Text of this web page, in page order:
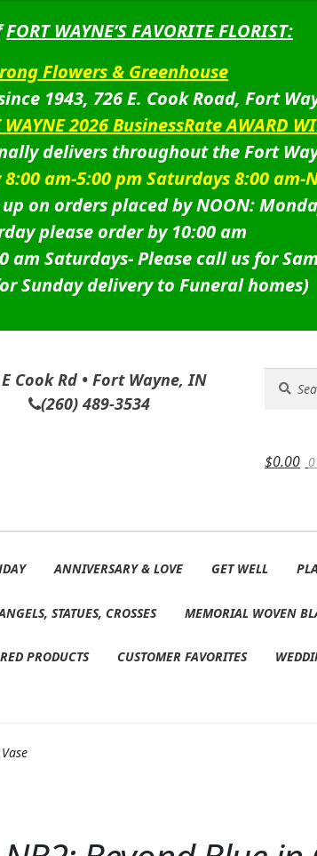
FORT WAYNE’S FAVORITE FLORIST:
Flowers & Greenhouse
1943, 726 E. Cook Road, Fort
WAYNE 2026 BusinessRate AWARD
delivers throughout the Fort
am-5:00 pm Saturdays 8:00 am-
on orders placed by NOON:
please order by 10:00 am
am Saturdays-Please call us for
Sunday delivery to Funeral homes)
Cook Rd • Fort Wayne, IN
(260) 489-3534
for:
$0.00
ANNIVERSARY & LOVE GET WELL
STATUES, CROSSES MEMORIAL WOVEN
PRODUCTS CUSTOMER FAVORITES